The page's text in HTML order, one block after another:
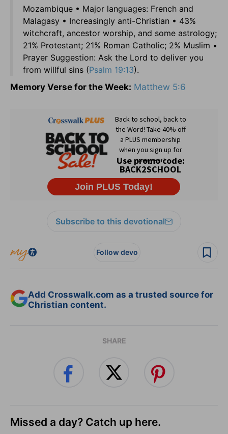
Mozambique • Major languages: French and
Malagasy • Increasingly anti-Christian • 43%
witchcraft, ancestor worship, and some astrology;
21% Protestant; 21% Roman Catholic; 2% Muslim •
Prayer Suggestion: Ask the Lord to deliver you
from willful sins (Psalm 19:13).
Memory Verse for the Week: Matthew 5:6
Subscribe to this devotional
Follow devo
Add Crosswalk.com as a trusted source for
Christian content.
SHARE
Missed a day? Catch up here.